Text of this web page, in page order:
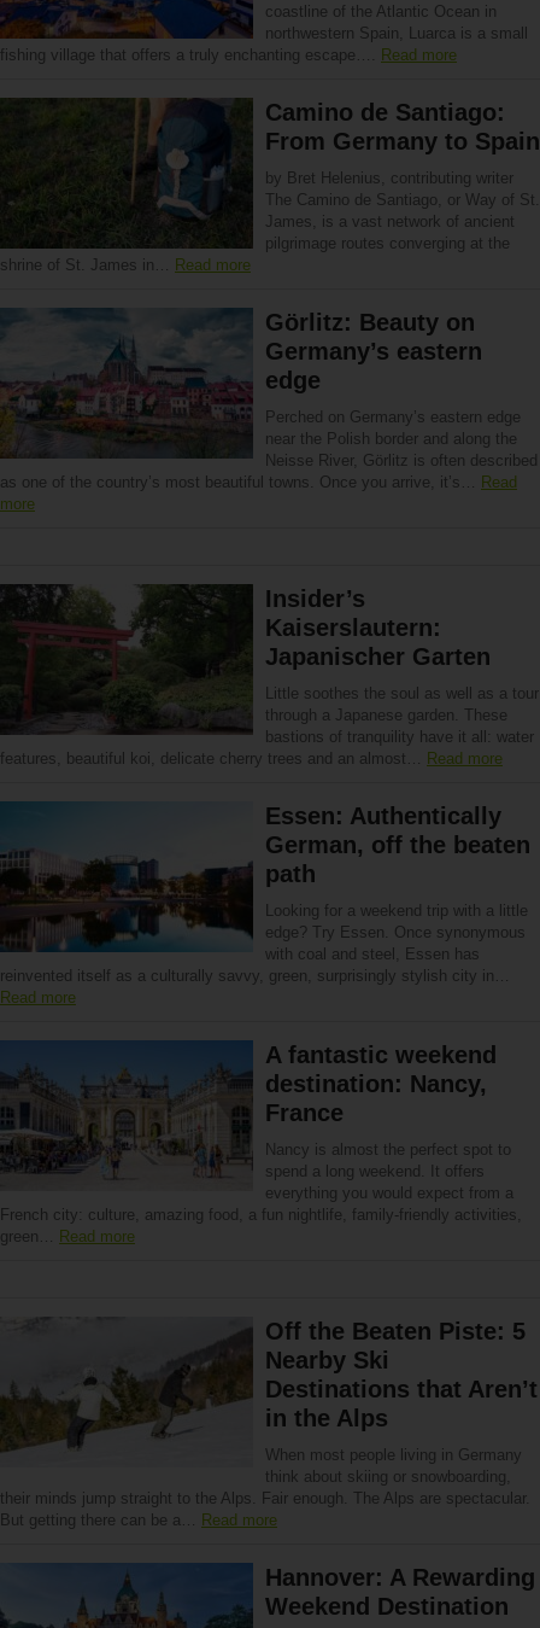
coastline of the Atlantic Ocean in
northwestern Spain, Luarca is a small
fishing village that offers a truly enchanting escape…. Read more
Camino de Santiago:
From Germany to Spain
by Bret Helenius, contributing writer
The Camino de Santiago, or Way of St.
James, is a vast network of ancient
pilgrimage routes converging at the
shrine of St. James in… Read more
Görlitz: Beauty on
Germany’s eastern
edge
Perched on Germany’s eastern edge
near the Polish border and along the
Neisse River, Görlitz is often described
as one of the country’s most beautiful towns. Once you arrive, it’s… Read
more
Insider’s
Kaiserslautern:
Japanischer Garten
Little soothes the soul as well as a tour
through a Japanese garden. These
bastions of tranquility have it all: water
features, beautiful koi, delicate cherry trees and an almost… Read more
Essen: Authentically
German, off the beaten
path
Looking for a weekend trip with a little
edge? Try Essen. Once synonymous
with coal and steel, Essen has
reinvented itself as a culturally savvy, green, surprisingly stylish city in…
Read more
A fantastic weekend
destination: Nancy,
France
Nancy is almost the perfect spot to
spend a long weekend. It offers
everything you would expect from a
French city: culture, amazing food, a fun nightlife, family-friendly activities,
green… Read more
Off the Beaten Piste: 5
Nearby Ski
Destinations that Aren’t
in the Alps
When most people living in Germany
think about skiing or snowboarding,
their minds jump straight to the Alps. Fair enough. The Alps are spectacular.
But getting there can be a… Read more
Hannover: A Rewarding
Weekend Destination